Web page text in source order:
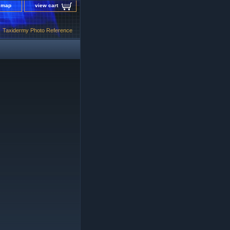
view cart
Taxidermy Photo Reference